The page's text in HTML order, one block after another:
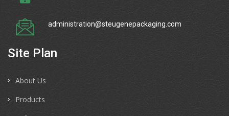
administration@steugenepackaging.com
Site Plan
About Us
Products